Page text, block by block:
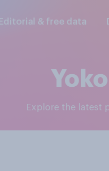
Editorial & free data
Explore the latest